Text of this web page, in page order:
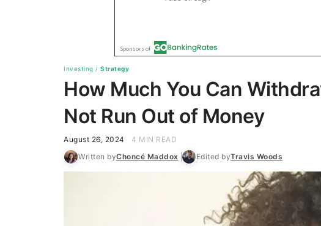
Investing / Strategy
How Much You Can
Not Run Out of Money
August 26, 2024
4 MIN READ
Written byChoncé Maddox Edited byTravis Woods